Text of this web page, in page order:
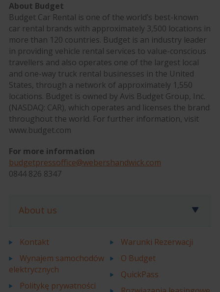
About Budget
Budget Car Rental is one of the world’s best-known
car rental brands with approximately 3,500 locations in
more than 120 countries. Budget is an industry leader
in providing vehicle rental services to value-conscious
travellers and also operates one of the largest local
and one-way truck rental businesses in the United
States, through a network of approximately 1,550
locations. Budget is owned by Avis Budget Group, Inc.
(NASDAQ: CAR), which operates and licenses the brand
throughout the world. For further information, visit
www.budget.com
For more information
budgetpressoffice@webershandwick.com
0844 826 8347
About us
Kontakt
Wynajem samochodów
elektrycznych
Politykę prywatności
Warunki Rezerwacji
O Budget
QuickPass